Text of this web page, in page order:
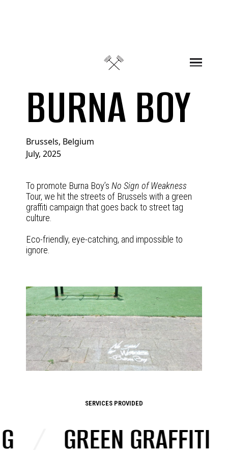
BURNA BOY
To promote Burna Boy’s No Sign of Weakness
Tour, we hit the streets of Brussels with a green
graffiti campaign that goes back to street tag
culture.
Eco-friendly, eye-catching, and impossible to
ignore.
Brussels, Belgium
July, 2025
SERVICES PROVIDED
/ GREEN GRAFFITI /